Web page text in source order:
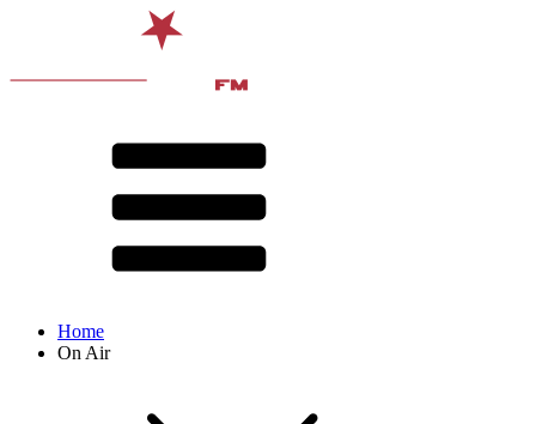
Home
On Air